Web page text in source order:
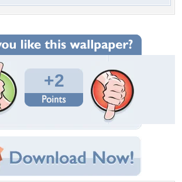
+2